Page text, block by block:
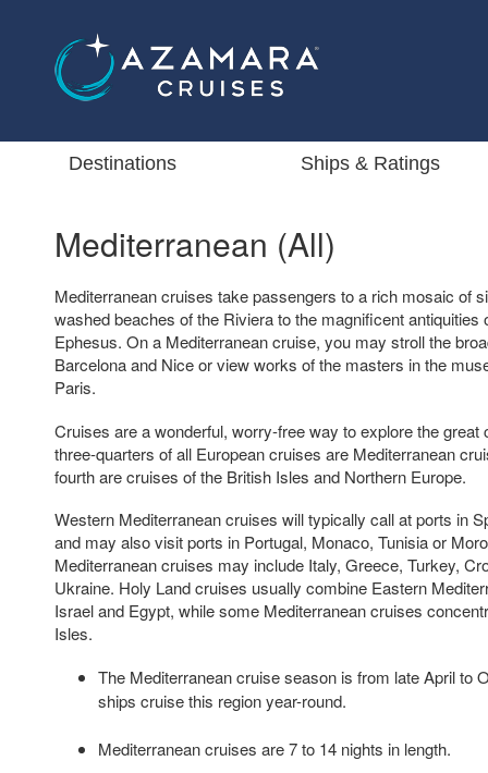
Destinations Ships & Ratings
Mediterranean (All)
Mediterranean cruises take passengers to a rich mosaic of
washed beaches of the Riviera to the magnificent antiquities
Ephesus. On a Mediterranean cruise, you may stroll the
Barcelona and Nice or view works of the masters in the
Paris.
Cruises are a wonderful, worry-free way to explore the great
three-quarters of all European cruises are Mediterranean
fourth are cruises of the British Isles and Northern Europe.
Western Mediterranean cruises will typically call at ports in
and may also visit ports in Portugal, Monaco, Tunisia or
Mediterranean cruises may include Italy, Greece, Turkey,
Ukraine. Holy Land cruises usually combine Eastern
Israel and Egypt, while some Mediterranean cruises
Isles.
The Mediterranean cruise season is from late April to
ships cruise this region year-round.
Mediterranean cruises are 7 to 14 nights in length.